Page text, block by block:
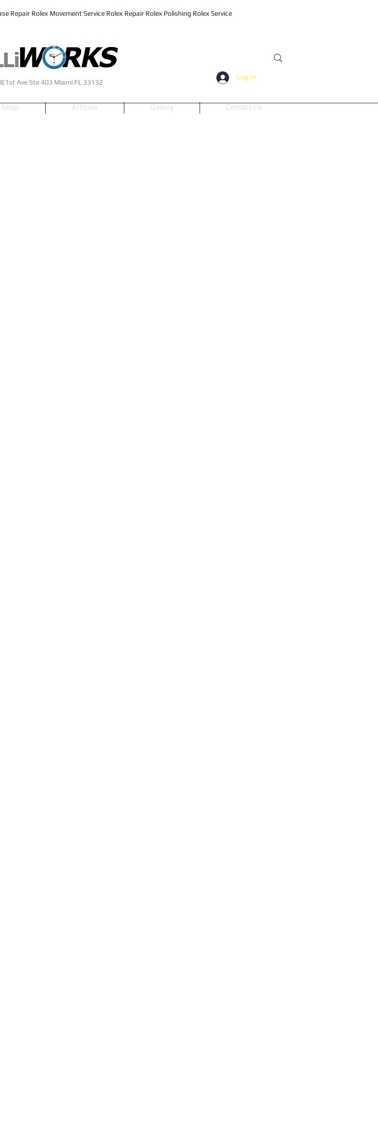
Repair Rolex Movement Service Rolex Repair Rolex Polishing Rolex Service
Log In
Ave Ste 403 Miami FL 33132
Shop Articles Gallery Contact Us